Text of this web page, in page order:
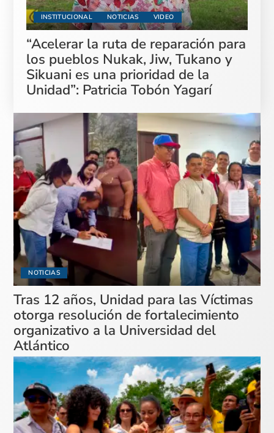
INSTITUCIONAL NOTICIAS VIDEO
“Acelerar la ruta de reparación para
los pueblos Nukak, Jiw, Tukano y
Sikuani es una prioridad de la
Unidad”: Patricia Tobón Yagarí
NOTICIAS
Tras 12 años, Unidad para las Víctimas
otorga resolución de fortalecimiento
organizativo a la Universidad del
Atlántico